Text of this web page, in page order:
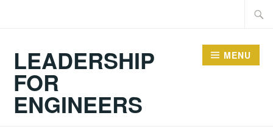
LEADERSHIP
FOR
ENGINEERS
MENU